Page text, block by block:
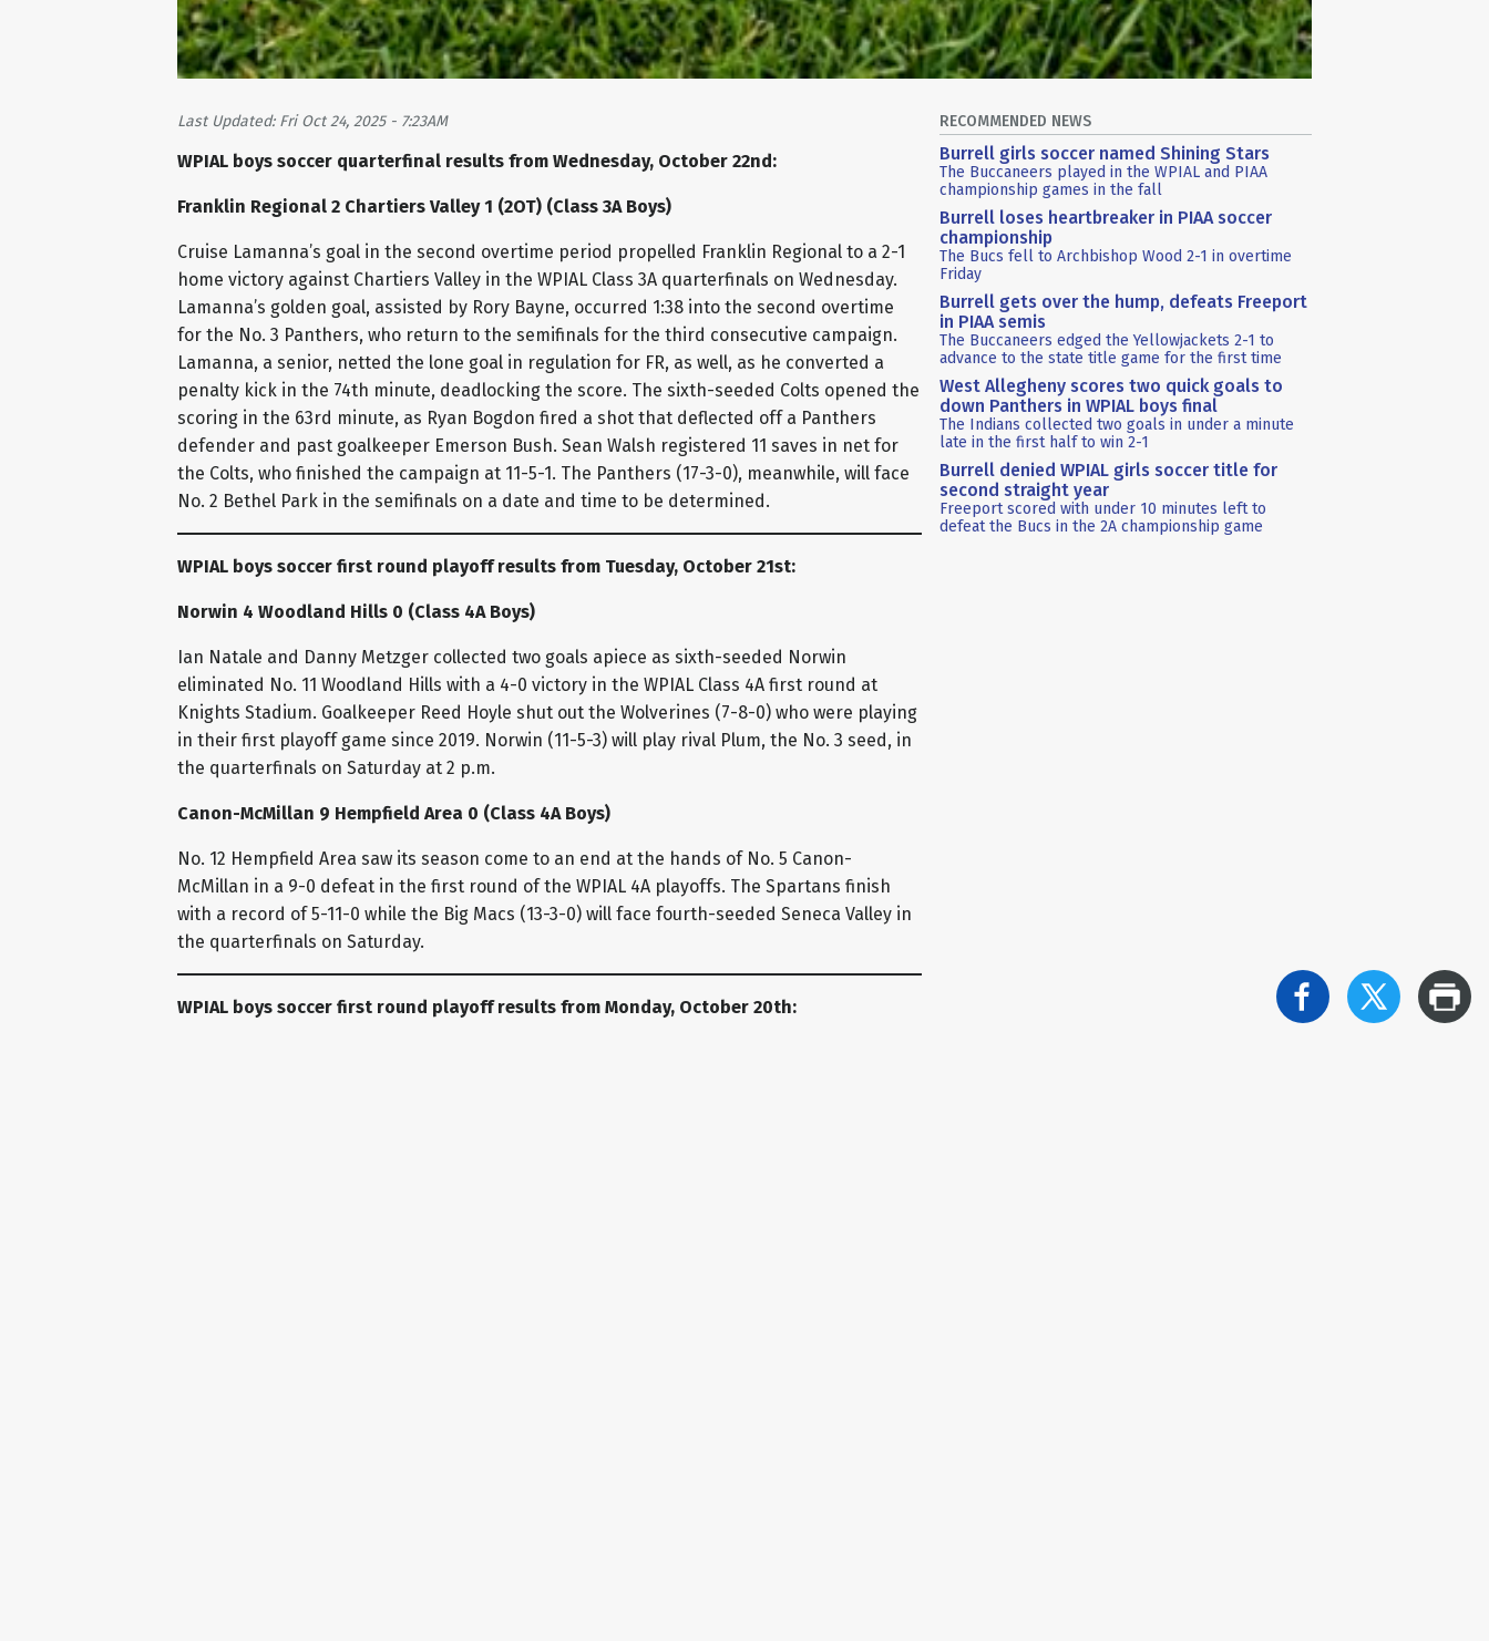
Last Updated: Fri Oct 24, 2025 - 7:23AM
WPIAL boys soccer quarterfinal results from Wednesday, October 22nd:
Franklin Regional 2 Chartiers Valley 1 (2OT) (Class 3A Boys)
Cruise Lamanna’s goal in the second overtime period propelled Franklin Regional to a 2-1
home victory against Chartiers Valley in the WPIAL Class 3A quarterfinals on Wednesday.
Lamanna’s golden goal, assisted by Rory Bayne, occurred 1:38 into the second overtime
for the No. 3 Panthers, who return to the semifinals for the third consecutive campaign.
Lamanna, a senior, netted the lone goal in regulation for FR, as well, as he converted a
penalty kick in the 74th minute, deadlocking the score. The sixth-seeded Colts opened the
scoring in the 63rd minute, as Ryan Bogdon fired a shot that deflected off a Panthers
defender and past goalkeeper Emerson Bush. Sean Walsh registered 11 saves in net for
the Colts, who finished the campaign at 11-5-1. The Panthers (17-3-0), meanwhile, will face
No. 2 Bethel Park in the semifinals on a date and time to be determined.
WPIAL boys soccer first round playoff results from Tuesday, October 21st:
Norwin 4 Woodland Hills 0 (Class 4A Boys)
Ian Natale and Danny Metzger collected two goals apiece as sixth-seeded Norwin
eliminated No. 11 Woodland Hills with a 4-0 victory in the WPIAL Class 4A first round at
Knights Stadium. Goalkeeper Reed Hoyle shut out the Wolverines (7-8-0) who were playing
in their first playoff game since 2019. Norwin (11-5-3) will play rival Plum, the No. 3 seed, in
the quarterfinals on Saturday at 2 p.m.
Canon-McMillan 9 Hempfield Area 0 (Class 4A Boys)
No. 12 Hempfield Area saw its season come to an end at the hands of No. 5 Canon-
McMillan in a 9-0 defeat in the first round of the WPIAL 4A playoffs. The Spartans finish
with a record of 5-11-0 while the Big Macs (13-3-0) will face fourth-seeded Seneca Valley in
the quarterfinals on Saturday.
WPIAL boys soccer first round playoff results from Monday, October 20th:
RECOMMENDED NEWS
Burrell girls soccer named Shining Stars
The Buccaneers played in the WPIAL and PIAA
championship games in the fall
Burrell loses heartbreaker in PIAA soccer
championship
The Bucs fell to Archbishop Wood 2-1 in overtime
Friday
Burrell gets over the hump, defeats Freeport
in PIAA semis
The Buccaneers edged the Yellowjackets 2-1 to
advance to the state title game for the first time
West Allegheny scores two quick goals to
down Panthers in WPIAL boys final
The Indians collected two goals in under a minute
late in the first half to win 2-1
Burrell denied WPIAL girls soccer title for
second straight year
Freeport scored with under 10 minutes left to
defeat the Bucs in the 2A championship game